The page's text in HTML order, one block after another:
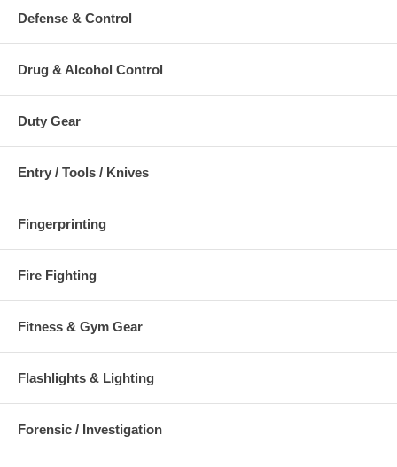
Defense & Control
Drug & Alcohol Control
Duty Gear
Entry / Tools / Knives
Fingerprinting
Fire Fighting
Fitness & Gym Gear
Flashlights & Lighting
Forensic / Investigation